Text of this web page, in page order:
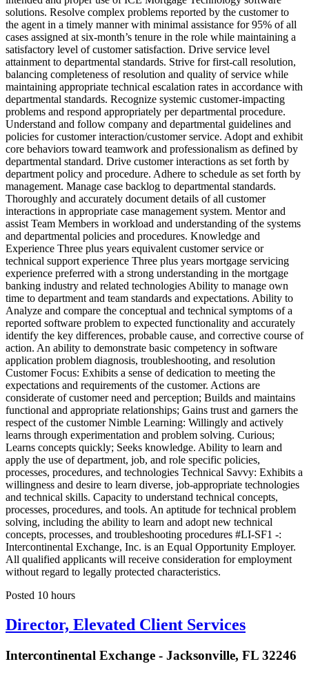
solutions. Resolve complex problems reported by the customer to
the agent in a timely manner with minimal assistance for 95% of all
cases assigned at six-month’s tenure in the role while maintaining a
satisfactory level of customer satisfaction. Drive service level
attainment to departmental standards. Strive for first-call resolution,
balancing completeness of resolution and quality of service while
maintaining appropriate technical escalation rates in accordance with
departmental standards. Recognize systemic customer-impacting
problems and respond appropriately per departmental procedure.
Understand and follow company and departmental guidelines and
policies for customer interaction/customer service. Adopt and exhibit
core behaviors toward teamwork and professionalism as defined by
departmental standard. Drive customer interactions as set forth by
department policy and procedure. Adhere to schedule as set forth by
management. Manage case backlog to departmental standards.
Thoroughly and accurately document details of all customer
interactions in appropriate case management system. Mentor and
assist Team Members in workload and understanding of the systems
and departmental policies and procedures. Knowledge and
Experience Three plus years equivalent customer service or
technical support experience Three plus years mortgage servicing
experience preferred with a strong understanding in the mortgage
banking industry and related technologies Ability to manage own
time to department and team standards and expectations. Ability to
Analyze and compare the conceptual and technical symptoms of a
reported software problem to expected functionality and accurately
identify the key differences, probable cause, and corrective course of
action. An ability to demonstrate basic competency in software
application problem diagnosis, troubleshooting, and resolution
Customer Focus: Exhibits a sense of dedication to meeting the
expectations and requirements of the customer. Actions are
considerate of customer need and perception; Builds and maintains
functional and appropriate relationships; Gains trust and garners the
respect of the customer Nimble Learning: Willingly and actively
learns through experimentation and problem solving. Curious;
Learns concepts quickly; Seeks knowledge. Ability to learn and
apply the use of department, job, and role specific policies,
processes, procedures, and technologies Technical Savvy: Exhibits a
willingness and desire to learn diverse, job-appropriate technologies
and technical skills. Capacity to understand technical concepts,
processes, procedures, and tools. An aptitude for technical problem
solving, including the ability to learn and adopt new technical
concepts, processes, and troubleshooting procedures #LI-SF1 -:
Intercontinental Exchange, Inc. is an Equal Opportunity Employer.
All qualified applicants will receive consideration for employment
without regard to legally protected characteristics.
Posted 10 hours
Director, Elevated Client Services
Intercontinental Exchange - Jacksonville, FL 32246